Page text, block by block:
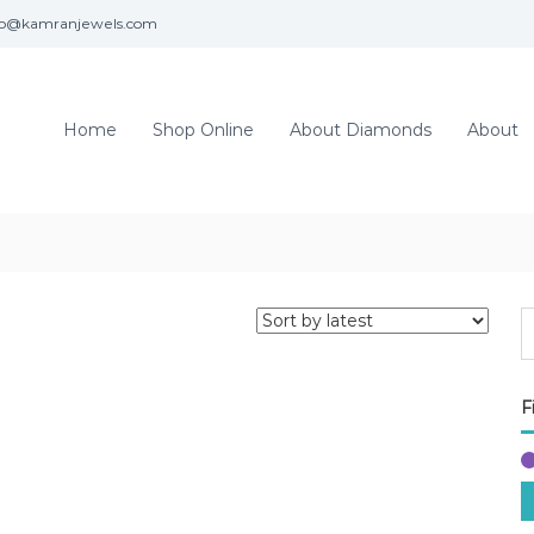
Home Shop Online About Diamonds About